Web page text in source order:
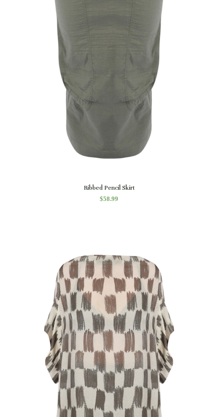
Quick View
Ribbed Pencil Skirt
$58.99